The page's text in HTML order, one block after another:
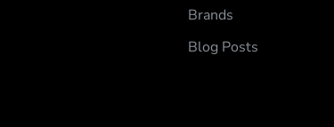
Brands
Blog Posts